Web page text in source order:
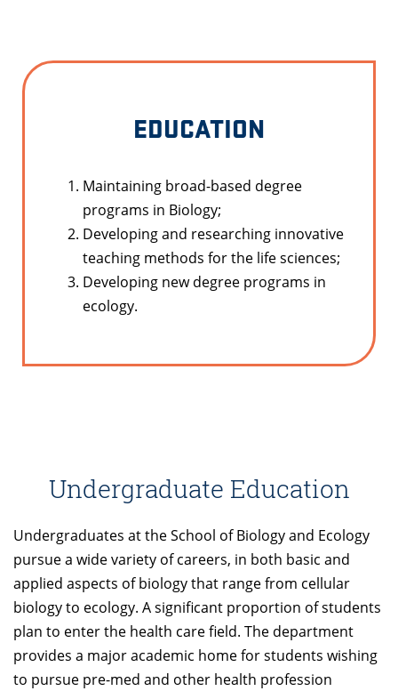
EDUCATION
Maintaining broad-based degree
programs in Biology;
Developing and researching innovative
teaching methods for the life sciences;
Developing new degree programs in
ecology.
Undergraduate Education
Undergraduates at the School of Biology and Ecology
pursue a wide variety of careers, in both basic and
applied aspects of biology that range from cellular
biology to ecology. A significant proportion of students
plan to enter the health care field. The department
provides a major academic home for students wishing
to pursue pre-med and other health profession